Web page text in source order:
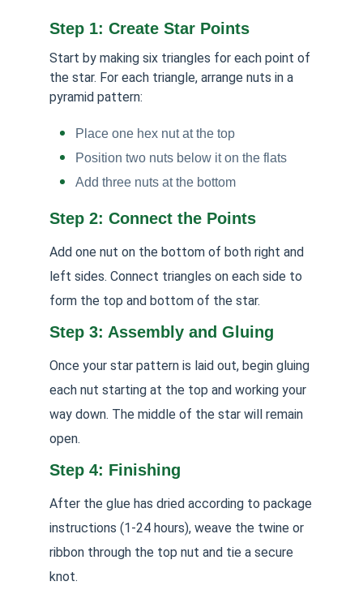
Step 1: Create Star Points
Start by making six triangles for each point of
the star. For each triangle, arrange nuts in a
pyramid pattern:
Place one hex nut at the top
Position two nuts below it on the flats
Add three nuts at the bottom
Step 2: Connect the Points
Add one nut on the bottom of both right and
left sides. Connect triangles on each side to
form the top and bottom of the star.
Step 3: Assembly and Gluing
Once your star pattern is laid out, begin gluing
each nut starting at the top and working your
way down. The middle of the star will remain
open.
Step 4: Finishing
After the glue has dried according to package
instructions (1-24 hours), weave the twine or
ribbon through the top nut and tie a secure
knot.